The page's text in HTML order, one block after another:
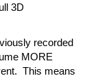
3D
recorded
MORE
This means